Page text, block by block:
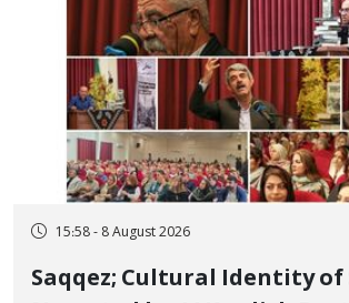
15:58 - 8 August 2026
Saqqez; Cultural Identity of